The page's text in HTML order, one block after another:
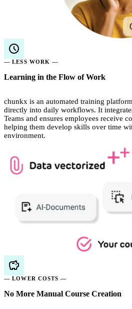
— LESS WORK —
Learning in the Flow of Work
chunkx is an automated training
directly into daily workflows. It
Teams and ensures employees receive
helping them develop skills over time
environment.
— LOWER COSTS —
No More Manual Course Creation